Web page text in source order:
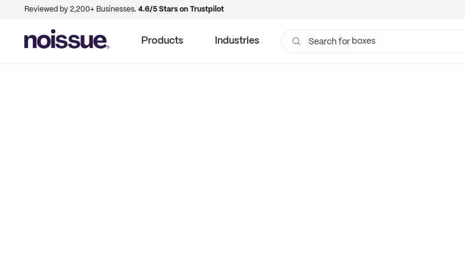
Reviewed by 2,200+ Businesses. 4.6/5 Stars on Trustpilot
Products Industries Search for boxes